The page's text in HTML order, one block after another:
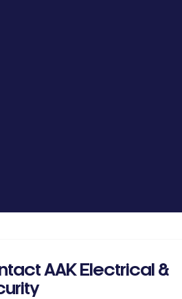
AAK Electrical &